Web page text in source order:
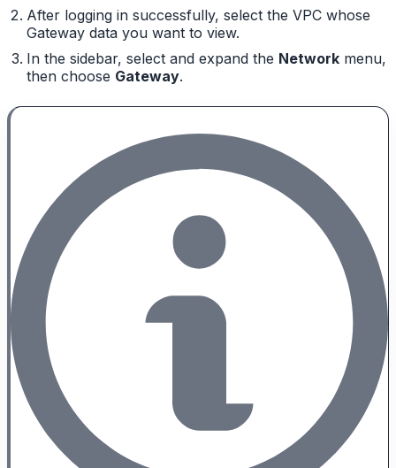
After logging in successfully, select the VPC whose
Gateway data you want to view.
In the sidebar, select and expand the Networkmenu,
then choose Gateway.